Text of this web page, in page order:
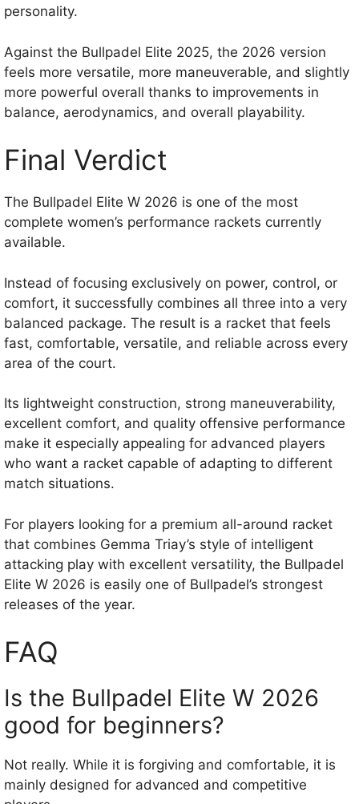
personality.
Against the Bullpadel Elite 2025, the 2026 version
feels more versatile, more maneuverable, and slightly
more powerful overall thanks to improvements in
balance, aerodynamics, and overall playability.
Final Verdict
The Bullpadel Elite W 2026 is one of the most
complete women’s performance rackets currently
available.
Instead of focusing exclusively on power, control, or
comfort, it successfully combines all three into a very
balanced package. The result is a racket that feels
fast, comfortable, versatile, and reliable across every
area of the court.
Its lightweight construction, strong maneuverability,
excellent comfort, and quality offensive performance
make it especially appealing for advanced players
who want a racket capable of adapting to different
match situations.
For players looking for a premium all-around racket
that combines Gemma Triay’s style of intelligent
attacking play with excellent versatility, the Bullpadel
Elite W 2026 is easily one of Bullpadel’s strongest
releases of the year.
FAQ
Is the Bullpadel Elite W 2026
good for beginners?
Not really. While it is forgiving and comfortable, it is
mainly designed for advanced and competitive